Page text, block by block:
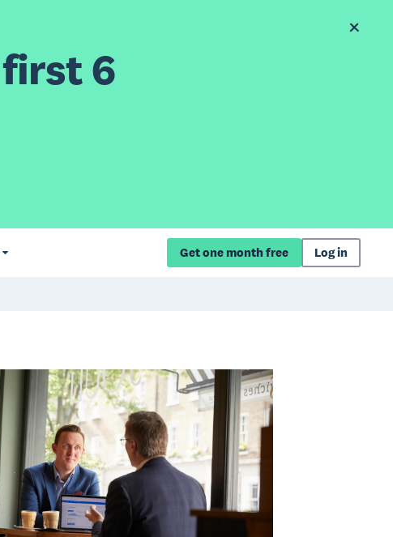
6
Get one month free Log in